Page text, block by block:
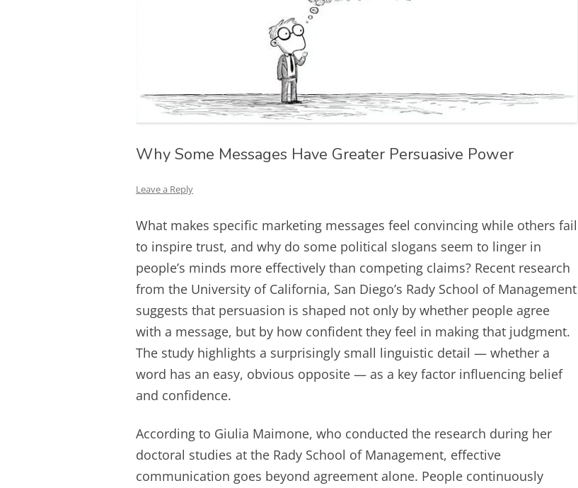
Why Some Messages Have Greater Persuasive Power
Leave a Reply
What makes specific marketing messages feel convincing while others fail
to inspire trust, and why do some political slogans seem to linger in
people’s minds more effectively than competing claims? Recent research
from the University of California, San Diego’s Rady School of Management
suggests that persuasion is shaped not only by whether people agree
with a message, but by how confident they feel in making that judgment.
The study highlights a surprisingly small linguistic detail — whether a
word has an easy, obvious opposite — as a key factor influencing belief
and confidence.
According to Giulia Maimone, who conducted the research during her
doctoral studies at the Rady School of Management, effective
communication goes beyond agreement alone. People continuously